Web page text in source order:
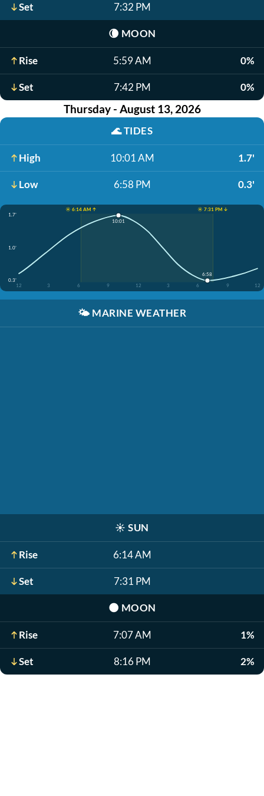
Set 7:32 PM
🌘 MOON
Rise 5:59 AM 0%
Set 7:42 PM 0%
Thursday - August 13, 2026
🌊TIDES
High 10:01 AM 1.7'
Low 6:58 PM 0.3'
☀️ 6:14 AM ↑
☀️ 7:31 PM ↓
1.7'
1.0'
0.3'
12
3 6 9 12 3 6 9 12
10:01
6:58
🌤️ MARINE WEATHER
☀️ SUN
Rise 6:14 AM
Set 7:31 PM
🌑 MOON
Rise 7:07 AM 1%
Set 8:16 PM 2%